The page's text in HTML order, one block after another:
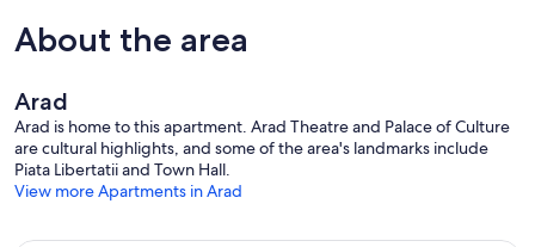
About the area
Arad
Arad is home to this apartment. Arad Theatre and Palace of Culture
are cultural highlights, and some of the area's landmarks include
Piata Libertatii and Town Hall.
View more Apartments in Arad